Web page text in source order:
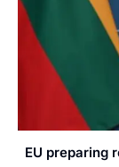
EU preparing